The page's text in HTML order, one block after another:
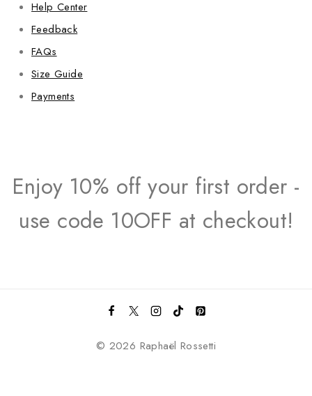
Help Center
Feedback
FAQs
Size Guide
Payments
Enjoy 10% off your first order -
use code 10OFF at checkout!
© 2026 Raphaël Rossetti